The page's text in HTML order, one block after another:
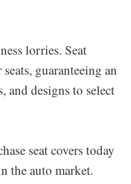
lorries. Seat
guaranteeing an
designs to select
seat covers today
the auto market.